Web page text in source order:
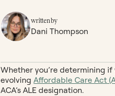
written by
Dani Thompson
Whether you’re determining
evolvingAffordable Care Act
ACA’s ALE designation.